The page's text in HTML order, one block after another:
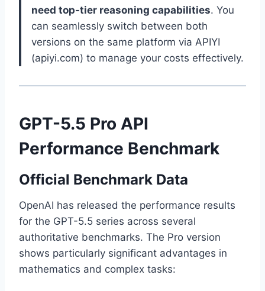
need top-tier reasoning capabilities. You
can seamlessly switch between both
versions on the same platform via APIYI
(apiyi.com) to manage your costs effectively.
GPT-5.5 Pro API
Performance Benchmark
Official Benchmark Data
OpenAI has released the performance results
for the GPT-5.5 series across several
authoritative benchmarks. The Pro version
shows particularly significant advantages in
mathematics and complex tasks: